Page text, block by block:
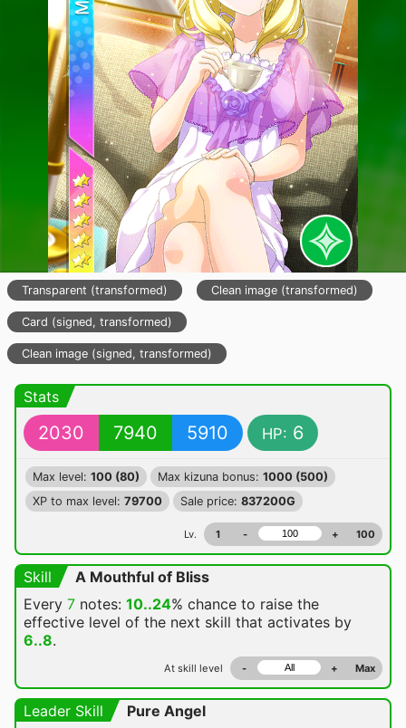
Transparent (transformed) Clean image (transformed)
Card (signed, transformed)
Clean image (signed, transformed)
Stats
2030 7940 5910 HP: 6
Max level: 100 (80) Max kizuna bonus: 1000 (500)
XP to max level: 79700 Sale price: 837200G
Lv. 1 - + 100
Skill
A Mouthful of Bliss
Every 7 notes: 10..24% chance to raise the
effective level of the next skill that activates by
6..8.
At skill level - + Max
Leader Skill
Pure Angel